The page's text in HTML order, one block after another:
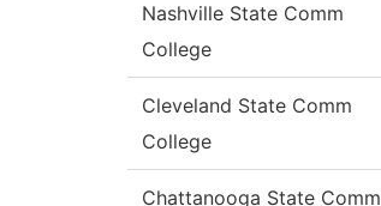
Nashville State Comm
College
Cleveland State Comm
College
Chattanooga State Comm